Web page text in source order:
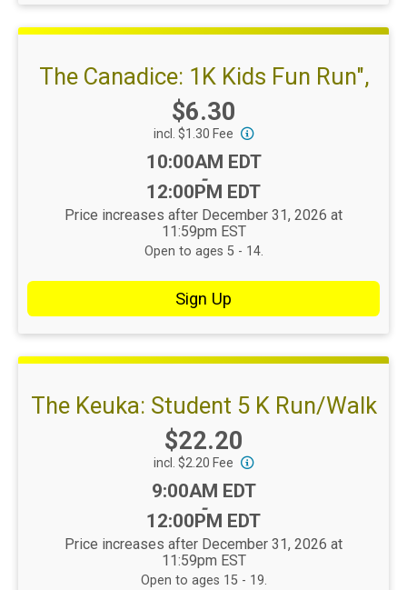
The Canadice: 1K Kids Fun Run",
Price:
$6.30
incl. $1.30 Fee
Time:
10:00AM EDT
-
12:00PM EDT
Price increases after December 31, 2026 at
11:59pm EST
Open to ages 5 - 14.
Sign Up
The Keuka: Student 5 K Run/Walk
Price:
$22.20
incl. $2.20 Fee
Time:
9:00AM EDT
-
12:00PM EDT
Price increases after December 31, 2026 at
11:59pm EST
Open to ages 15 - 19.